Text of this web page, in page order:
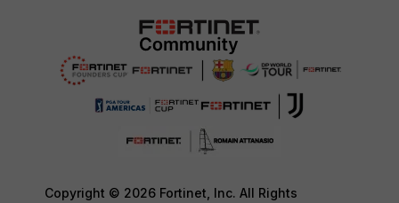
Copyright © 2026 Fortinet, Inc. All Rights